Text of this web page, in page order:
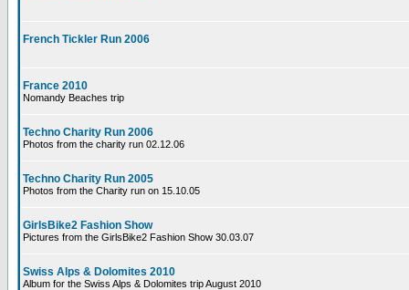
French Tickler Run 2006
France 2010
Nomandy Beaches trip
Techno Charity Run 2006
Photos from the charity run 02.12.06
Techno Charity Run 2005
Photos from the Charity run on 15.10.05
GirlsBike2 Fashion Show
Pictures from the GirlsBike2 Fashion Show 30.03.07
Swiss Alps & Dolomites 2010
Album for the Swiss Alps & Dolomites trip August 2010